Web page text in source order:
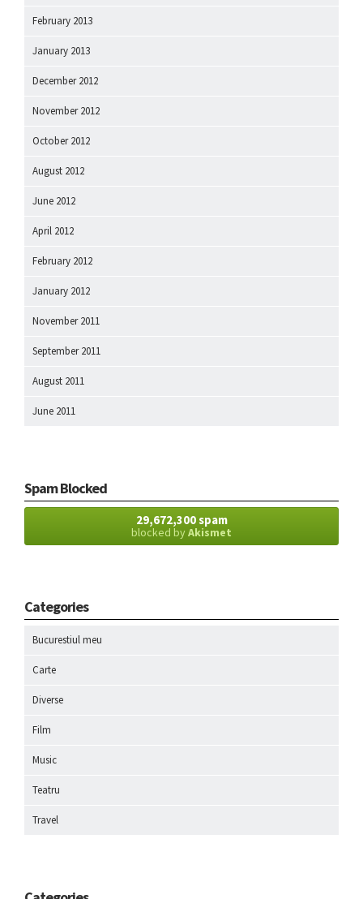
February 2013
January 2013
December 2012
November 2012
October 2012
August 2012
June 2012
April 2012
February 2012
January 2012
November 2011
September 2011
August 2011
June 2011
Spam Blocked
29,672,300 spam
blocked byAkismet
Categories
Bucurestiul meu
Carte
Diverse
Film
Music
Teatru
Travel